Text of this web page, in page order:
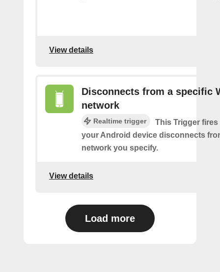
View details
Disconnects from a specific
network
Realtime trigger
This Trigger fires
your Android device disconnects
network you specify.
View details
Load more